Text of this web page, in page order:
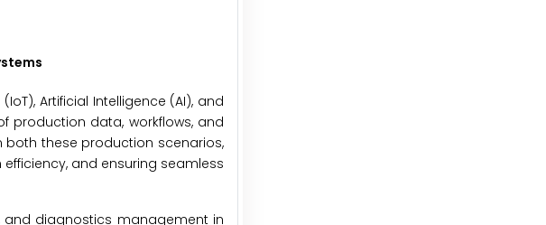
Artificial Intelligence (AI), and
production data, workflows, and
these production scenarios,
and ensuring seamless
and diagnostics management in